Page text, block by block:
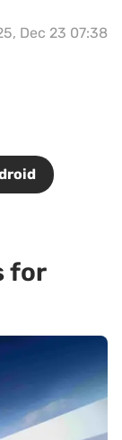
Dec 23 07:38
for